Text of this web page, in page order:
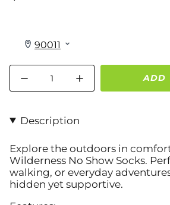
Quantity
ADD
Description
Explore the outdoors in
Wilderness No Show Socks.
walking, or everyday
hidden yet supportive.